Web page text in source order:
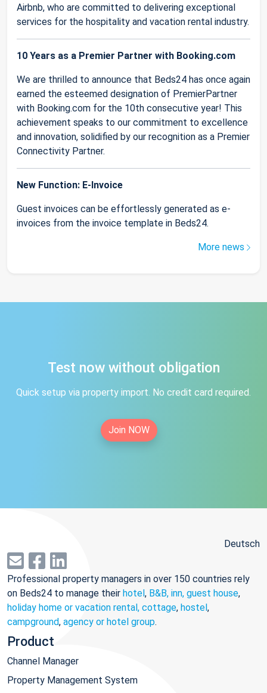
Airbnb, who are committed to delivering exceptional
services for the hospitality and vacation rental industry.
10 Years as a Premier Partner with Booking.com
We are thrilled to announce that Beds24 has once again
earned the esteemed designation of PremierPartner
with Booking.com for the 10th consecutive year! This
achievement speaks to our commitment to excellence
and innovation, solidified by our recognition as a Premier
Connectivity Partner.
New Function: E-Invoice
Guest invoices can be effortlessly generated as e-
invoices from the invoice template in Beds24.
More news
Test now without obligation
Quick setup via property import. No credit card required.
Join NOW
Deutsch
Professional property managers in over 150 countries rely
on Beds24 to manage their hotel, B&B, inn, guest house,
holiday home or vacation rental, cottage, hostel,
campground, agency or hotel group.
Product
Channel Manager
Property Management System